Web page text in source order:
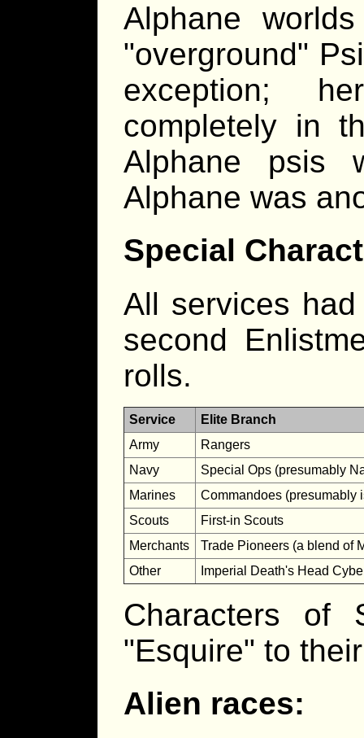
Alphane
"overground"
exception;
completely in
Alphane psis
Alphane was
Special
All services
second
rolls.
Service
Elite Branch
Army
Rangers
Navy
Special Ops (presumably
Marines
Commandoes (presumably
Scouts
First-in Scouts
Merchants
Trade Pioneers (a blend of
Other
Imperial Death's Head
Characters of
"Esquire" to
Alien races: